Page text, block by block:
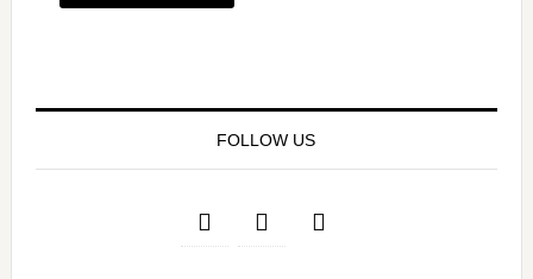
FOLLOW US